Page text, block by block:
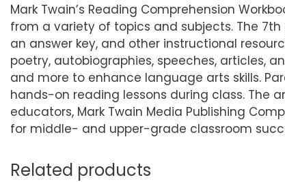
Mark Twain’s Reading Comprehension
from a variety of topics and subjects. The
an answer key, and other instructional
poetry, autobiographies, speeches, articles,
and more to enhance language arts skills.
hands-on reading lessons during class. The
educators, Mark Twain Media Publishing
for middle- and upper-grade classroom
Related products